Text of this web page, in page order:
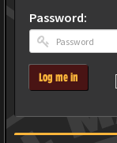
Password:
Log me in